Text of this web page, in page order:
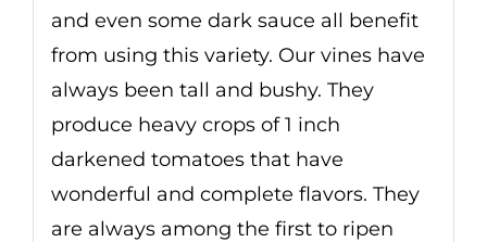
and even some dark sauce all benefit
from using this variety. Our vines have
always been tall and bushy. They
produce heavy crops of 1 inch
darkened tomatoes that have
wonderful and complete flavors. They
are always among the first to ripen